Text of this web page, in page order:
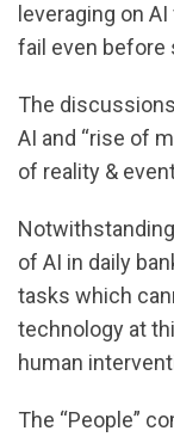
leveraging on
fail even before
The
AI and “rise of
of reality &
of AI in daily
tasks which
technology at
human
The “People”